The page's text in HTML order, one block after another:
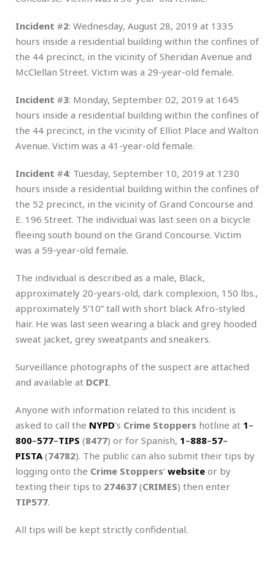
Incident #2: Wednesday, August 28, 2019 at 1335
hours inside a residential building within the confines of
the 44 precinct, in the vicinity of Sheridan Avenue and
McClellan Street. Victim was a 29-year-old female.
Incident #3: Monday, September 02, 2019 at 1645
hours inside a residential building within the confines of
the 44 precinct, in the vicinity of Elliot Place and Walton
Avenue. Victim was a 41-year-old female.
Incident #4: Tuesday, September 10, 2019 at 1230
hours inside a residential building within the confines of
the 52 precinct, in the vicinity of Grand Concourse and
E. 196 Street. The individual was last seen on a bicycle
fleeing south bound on the Grand Concourse. Victim
was a 59-year-old female.
The individual is described as a male, Black,
approximately 20-years-old, dark complexion, 150 lbs.,
approximately 5’10” tall with short black Afro-styled
hair. He was last seen wearing a black and grey hooded
sweat jacket, grey sweatpants and sneakers.
Surveillance photographs of the suspect are attached
and available at DCPI.
Anyone with information related to this incident is
asked to call the NYPD‘s Crime Stoppers hotline at 1–
800–577–TIPS (8477) or for Spanish, 1–888–57–
PISTA (74782). The public can also submit their tips by
logging onto the Crime Stoppers‘ website or by
texting their tips to 274637 (CRIMES) then enter
TIP577.
All tips will be kept strictly confidential.